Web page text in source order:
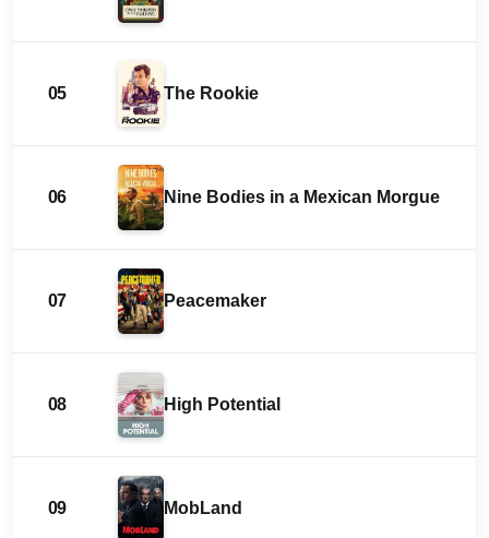
05 The Rookie
06 Nine Bodies in a Mexican Morgue
07 Peacemaker
08 High Potential
09 MobLand